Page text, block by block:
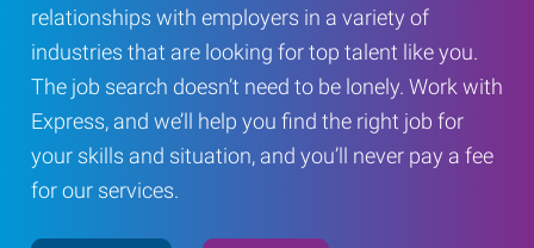
relationships with employers in a variety of
industries that are looking for top talent like you.
The job search doesn’t need to be lonely. Work with
Express, and we’ll help you find the right job for
your skills and situation, and you’ll never pay a fee
for our services.